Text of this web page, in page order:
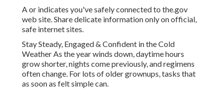
A or indicates you've safely connected to the.gov
web site. Share delicate information only on official,
safe internet sites.
Stay Steady, Engaged & Confident in the Cold
Weather As the year winds down, daytime hours
grow shorter, nights come previously, and regimens
often change. For lots of older grownups, tasks that
as soon as felt simple can.